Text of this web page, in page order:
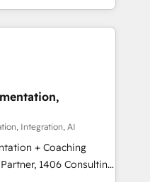
ー認定 ✓ HubSpotアワ
/
らお気軽にお問い合わ
ranging from CRM
and offline sales
processes and meet
and complementary
into 4
Integration, AI
+ Coaching